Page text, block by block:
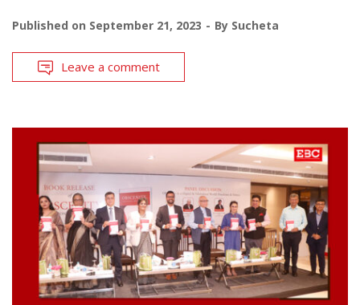
Published on September 21, 2023 By Sucheta
Leave a comment